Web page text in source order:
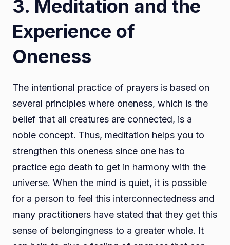
3. Meditation and the
Experience of
Oneness
The intentional practice of prayers is based on
several principles where oneness, which is the
belief that all creatures are connected, is a
noble concept. Thus, meditation helps you to
strengthen this oneness since one has to
practice ego death to get in harmony with the
universe. When the mind is quiet, it is possible
for a person to feel this interconnectedness and
many practitioners have stated that they get this
sense of belongingness to a greater whole. It